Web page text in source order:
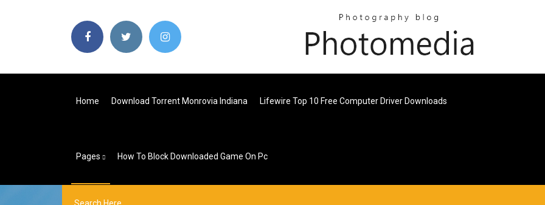
Home Download Torrent Monrovia Indiana Lifewire Top 10 Free Computer Driver Downloads
Pages How To Block Downloaded Game On Pc